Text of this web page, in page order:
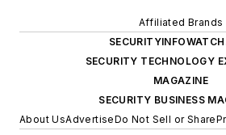
Affiliated Brands
SECURITY TECHNOLOGY
MAGAZINE
SECURITY BUSINESS
About UsAdvertiseDo Not Sell or Share